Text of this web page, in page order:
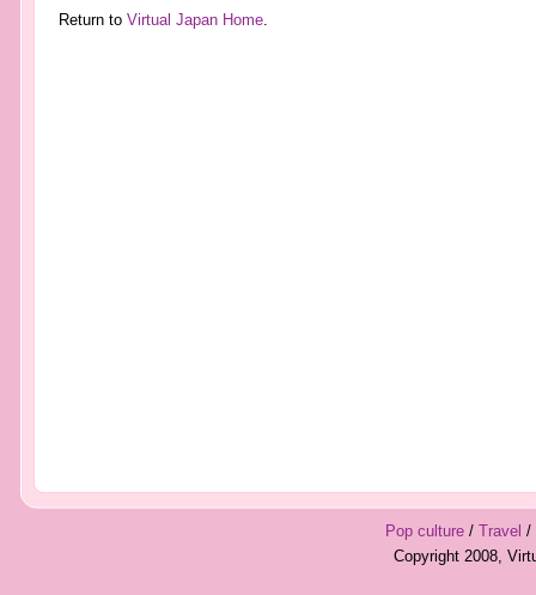
Return to Virtual Japan Home.
Pop culture/ Travel /
Copyright 2008,